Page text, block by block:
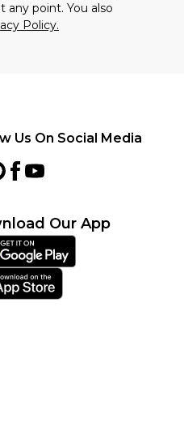
any point. You also
Policy.
Us On Social Media
Our App